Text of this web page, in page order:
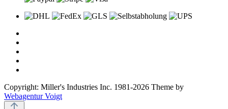
Copyright: Miller's Industries Inc. 1981-2026 Theme by
Webagentur Voigt